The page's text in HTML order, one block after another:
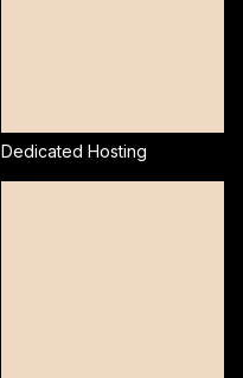
Dedicated Hosting